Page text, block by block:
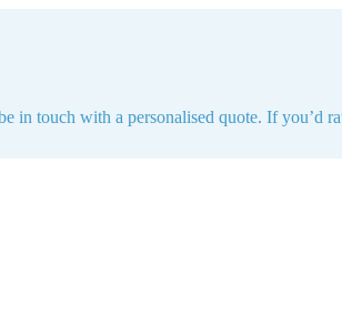
in touch with a personalised quote. If you’d